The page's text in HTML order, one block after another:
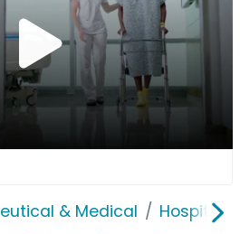
& Medical Hospitals